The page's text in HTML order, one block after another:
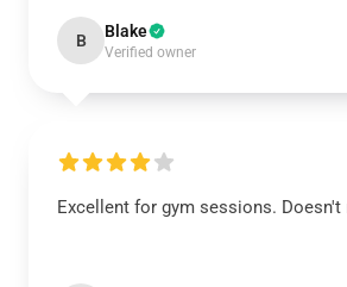
B Blake
Verified owner
Excellent for gym sessions. Doesn't